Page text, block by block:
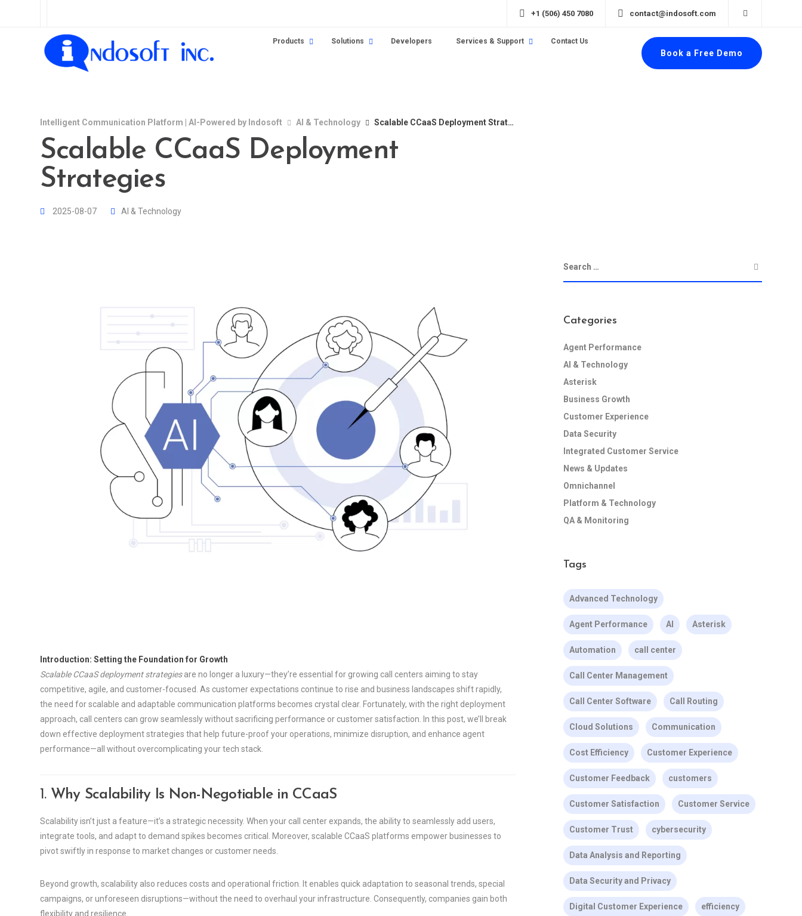
+1 (506) 450 7080 contact@indosoft.com
Products Solutions Developers Services & Support Contact Us
Book a Free Demo
Intelligent Communication Platform | AI-Powered by Indosoft AI & Technology Scalable CCaaS Deployment Strategies
Scalable CCaaS Deployment
Strategies
2025-08-07 AI & Technology
Introduction: Setting the Foundation for Growth
Scalable CCaaS deployment strategiesare no longer a luxury—they’re essential for growing call centers aiming to stay
competitive, agile, and customer-focused. As customer expectations continue to rise and business landscapes shift rapidly,
the need for scalable and adaptable communication platforms becomes crystal clear. Fortunately, with the right deployment
approach, call centers can grow seamlessly without sacrificing performance or customer satisfaction. In this post, we’ll break
down effective deployment strategies that help future-proof your operations, minimize disruption, and enhance agent
performance—all without overcomplicating your tech stack.
1. Why Scalability Is Non-Negotiable in CCaaS
Scalability isn’t just a feature—it’s a strategic necessity. When your call center expands, the ability to seamlessly add users,
integrate tools, and adapt to demand spikes becomes critical. Moreover, scalable CCaaS platforms empower businesses to
pivot swiftly in response to market changes or customer needs.
Beyond growth, scalability also reduces costs and operational friction. It enables quick adaptation to seasonal trends, special
campaigns, or unforeseen disruptions—without the need to overhaul your infrastructure. Consequently, companies gain both
flexibility and resilience.
Categories
Agent Performance
AI & Technology
Asterisk
Business Growth
Customer Experience
Data Security
Integrated Customer Service
News & Updates
Omnichannel
Platform & Technology
QA & Monitoring
Tags
Advanced Technology
Agent Performance AI Asterisk
Automation call center
Call Center Management
Call Center Software Call Routing
Cloud Solutions Communication
Cost Efficiency Customer Experience
Customer Feedback customers
Customer Satisfaction Customer Service
Customer Trust cybersecurity
Data Analysis and Reporting
Data Security and Privacy
Digital Customer Experience efficiency